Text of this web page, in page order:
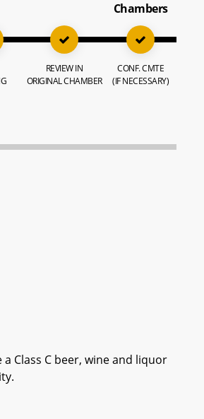
REVIEW IN
ORIGINAL CHAMBER
Chambers
CONF. CMTE
(IF NECESSARY)
Class C beer, wine and liquor